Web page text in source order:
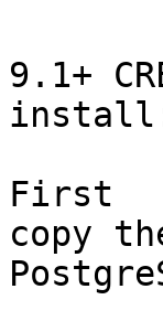
9.1+
First
copy